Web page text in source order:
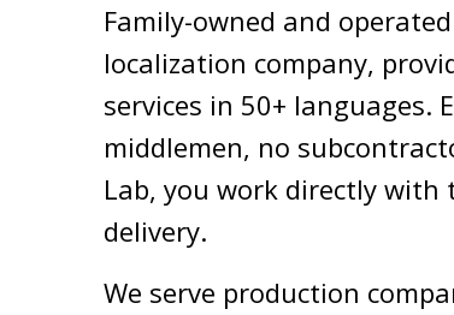
Family-owned and
localization company,
services in 50+ languages.
middlemen, no
Lab, you work directly
delivery.
We serve production